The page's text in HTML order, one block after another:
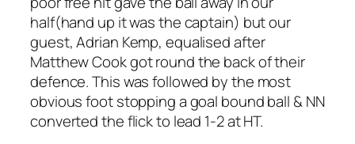
half(hand up it was the captain) but our
guest, Adrian Kemp, equalised after
Matthew Cook got round the back of their
defence. This was followed by the most
obvious foot stopping a goal bound ball & NN
converted the flick to lead 1-2 at HT.